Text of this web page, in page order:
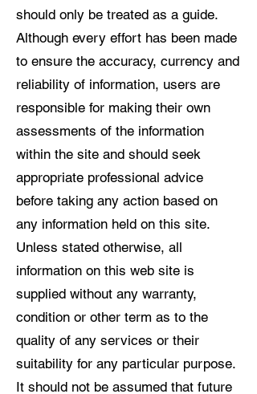
should only be treated as a guide.
Although every effort has been made
to ensure the accuracy, currency and
reliability of information, users are
responsible for making their own
assessments of the information
within the site and should seek
appropriate professional advice
before taking any action based on
any information held on this site.
Unless stated otherwise, all
information on this web site is
supplied without any warranty,
condition or other term as to the
quality of any services or their
suitability for any particular purpose.
It should not be assumed that future